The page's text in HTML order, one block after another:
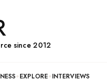
since 2012
EXPLORE INTERVIEWS